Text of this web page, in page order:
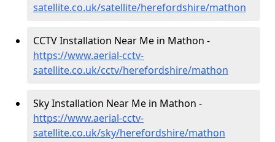
satellite.co.uk/satellite/herefordshire/mathon
CCTV Installation Near Me in Mathon -
https://www.aerial-cctv-
satellite.co.uk/cctv/herefordshire/mathon
Sky Installation Near Me in Mathon -
https://www.aerial-cctv-
satellite.co.uk/sky/herefordshire/mathon